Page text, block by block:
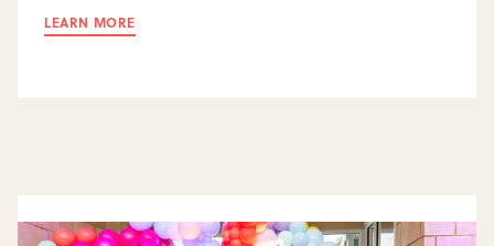
LEARN MORE